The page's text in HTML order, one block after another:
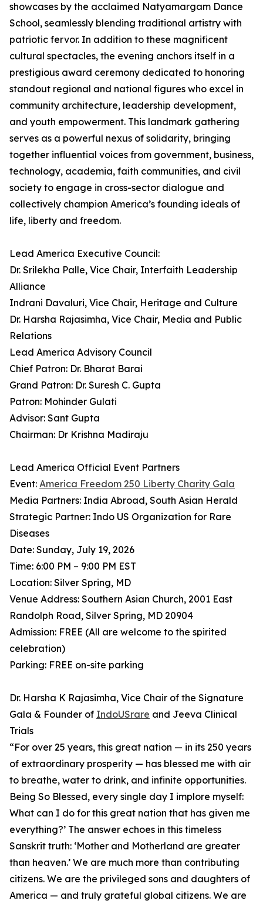
showcases by the acclaimed Natyamargam Dance
School, seamlessly blending traditional artistry with
patriotic fervor. In addition to these magnificent
cultural spectacles, the evening anchors itself in a
prestigious award ceremony dedicated to honoring
standout regional and national figures who excel in
community architecture, leadership development,
and youth empowerment. This landmark gathering
serves as a powerful nexus of solidarity, bringing
together influential voices from government, business,
technology, academia, faith communities, and civil
society to engage in cross-sector dialogue and
collectively champion America’s founding ideals of
life, liberty and freedom.
Lead America Executive Council:
Dr. Srilekha Palle, Vice Chair, Interfaith Leadership
Alliance
Indrani Davaluri, Vice Chair, Heritage and Culture
Dr. Harsha Rajasimha, Vice Chair, Media and Public
Relations
Lead America Advisory Council
Chief Patron: Dr. Bharat Barai
Grand Patron: Dr. Suresh C. Gupta
Patron: Mohinder Gulati
Advisor: Sant Gupta
Chairman: Dr Krishna Madiraju
Lead America Official Event Partners
Event: America Freedom 250 Liberty Charity Gala
Media Partners: India Abroad, South Asian Herald
Strategic Partner: Indo US Organization for Rare
Diseases
Date: Sunday, July 19, 2026
Time: 6:00 PM – 9:00 PM EST
Location: Silver Spring, MD
Venue Address: Southern Asian Church, 2001 East
Randolph Road, Silver Spring, MD 20904
Admission: FREE (All are welcome to the spirited
celebration)
Parking: FREE on-site parking
Dr. Harsha K Rajasimha, Vice Chair of the Signature
Gala & Founder of IndoUSrare and Jeeva Clinical
Trials
⁠“For over 25 years, this great nation — in its 250 years
of extraordinary prosperity — has blessed me with air
to breathe, water to drink, and infinite opportunities.
Being So Blessed, every single day I implore myself:
What can I do for this great nation that has given me
everything?’ ⁠The answer echoes in this timeless
Sanskrit truth: ‘Mother and Motherland are greater
than heaven.’ ⁠We are much more than contributing
citizens. We are the privileged sons and daughters of
America — and truly grateful global citizens. We are